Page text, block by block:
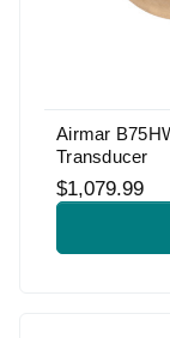
Airmar
Transducer
$1,079.99